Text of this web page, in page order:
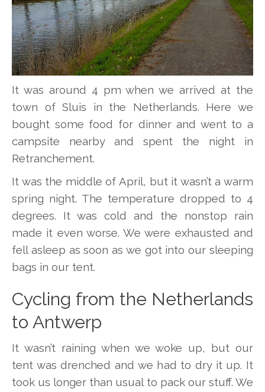
It was around 4 pm when we arrived at the
town of Sluis in the Netherlands. Here we
bought some food for dinner and went to a
campsite nearby and spent the night in
Retranchement.
It was the middle of April, but it wasn’t a warm
spring night. The temperature dropped to 4
degrees. It was cold and the nonstop rain
made it even worse. We were exhausted and
fell asleep as soon as we got into our sleeping
bags in our tent.
Cycling from the Netherlands
to Antwerp
It wasn’t raining when we woke up, but our
tent was drenched and we had to dry it up. It
took us longer than usual to pack our stuff. We